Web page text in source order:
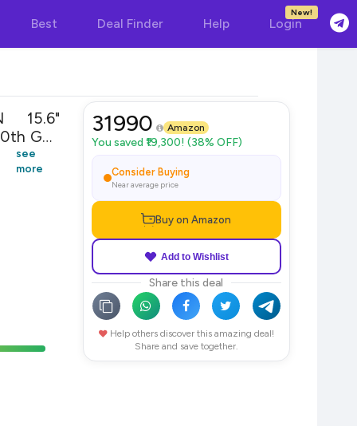
Best Deal Finder Help Login
New!
15.6"
Gen
see
more
31990 Amazon
You saved ₹19,300! (38% OFF)
Consider Buying
Near average price
Buy on Amazon
Add to Wishlist
Share this deal
Help others discover this amazing deal!
Share and save together.